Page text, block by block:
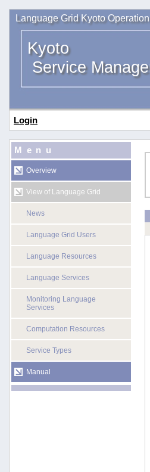
Language Grid Kyoto
Kyoto
Service
Login
Menu
Overview
View of Language Grid
News
Language Grid Users
Language Resources
Language Services
Monitoring Language
Services
Computation Resources
Service Types
Manual